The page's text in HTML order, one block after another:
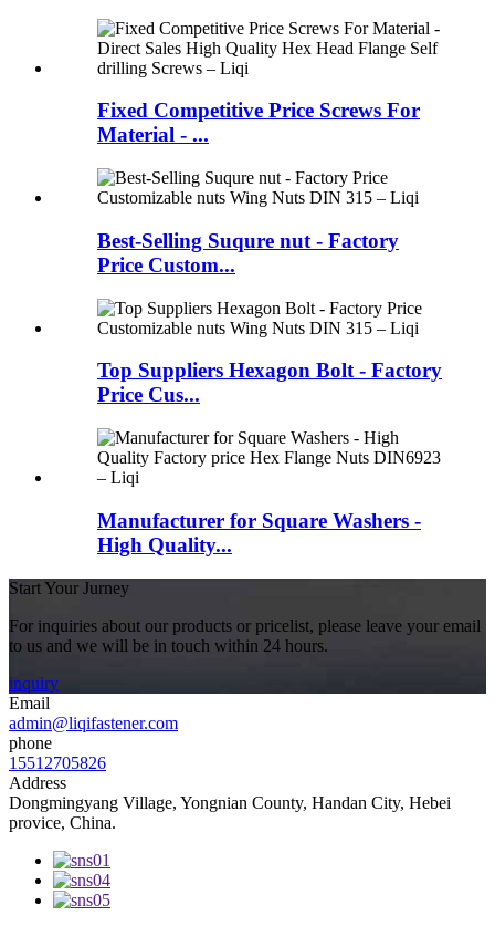
Fixed Competitive Price Screws For
Material - ...
Best-Selling Suqure nut - Factory
Price Custom...
Top Suppliers Hexagon Bolt - Factory
Price Cus...
Manufacturer for Square Washers -
High Quality...
Start Your Jurney
For inquiries about our products or pricelist, please leave your email
to us and we will be in touch within 24 hours.
inquiry
Email
admin@liqifastener.com
phone
15512705826
Address
Dongmingyang Village, Yongnian County, Handan City, Hebei
provice, China.